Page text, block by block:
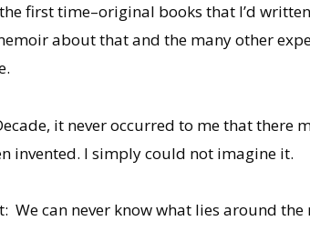
first time–original books that I’d
about that and the many other
it never occurred to me that
invented. I simply could not imagine it.
We can never know what lies around